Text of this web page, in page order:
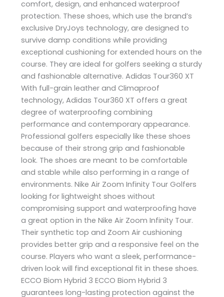
comfort, design, and enhanced waterproof
protection. These shoes, which use the brand’s
exclusive DryJoys technology, are designed to
survive damp conditions while providing
exceptional cushioning for extended hours on the
course. They are ideal for golfers seeking a sturdy
and fashionable alternative. Adidas Tour360 XT
With full-grain leather and Climaproof
technology, Adidas Tour360 XT offers a great
degree of waterproofing combining
performance and contemporary appearance.
Professional golfers especially like these shoes
because of their strong grip and fashionable
look. The shoes are meant to be comfortable
and stable while also performing in a range of
environments. Nike Air Zoom Infinity Tour Golfers
looking for lightweight shoes without
compromising support and waterproofing have
a great option in the Nike Air Zoom Infinity Tour.
Their synthetic top and Zoom Air cushioning
provides better grip and a responsive feel on the
course. Players who want a sleek, performance-
driven look will find exceptional fit in these shoes.
ECCO Biom Hybrid 3 ECCO Biom Hybrid 3
guarantees long-lasting protection against the